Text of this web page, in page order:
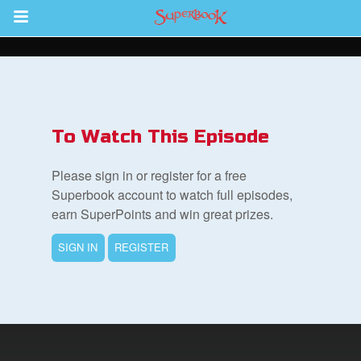
Return to Content
Bible App
To Watch This Episode
Please sign in or register for a free
Superbook account to watch full episodes,
earn SuperPoints and win great prizes.
SIGN IN REGISTER